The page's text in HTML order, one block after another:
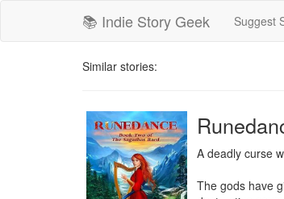
📚 Indie Story Geek Suggest
Similar stories:
A deadly curse
The gods have